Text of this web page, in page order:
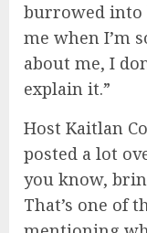
burrowed into
me when I’m
about me, I
explain it.”
Host Kaitlan
posted a lot
you know,
That’s one of